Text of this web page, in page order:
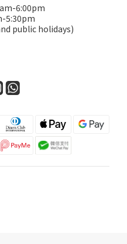
6:00pm
5:30pm
public holidays)